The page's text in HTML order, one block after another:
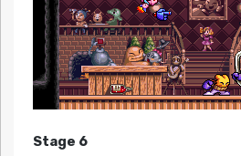
Stage 6